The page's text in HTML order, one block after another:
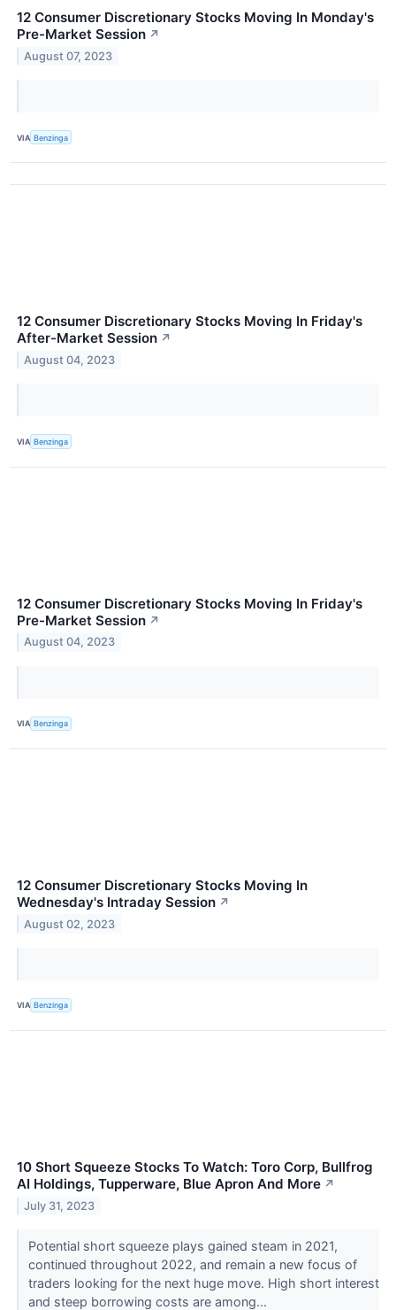
12 Consumer Discretionary Stocks Moving In Monday's
Pre-Market Session ↗
August 07, 2023
VIA Benzinga
12 Consumer Discretionary Stocks Moving In Friday's
After-Market Session ↗
August 04, 2023
VIA Benzinga
12 Consumer Discretionary Stocks Moving In Friday's
Pre-Market Session ↗
August 04, 2023
VIA Benzinga
12 Consumer Discretionary Stocks Moving In
Wednesday's Intraday Session ↗
August 02, 2023
VIA Benzinga
10 Short Squeeze Stocks To Watch: Toro Corp, Bullfrog
AI Holdings, Tupperware, Blue Apron And More ↗
July 31, 2023
Potential short squeeze plays gained steam in 2021,
continued throughout 2022, and remain a new focus of
traders looking for the next huge move. High short interest
and steep borrowing costs are among...